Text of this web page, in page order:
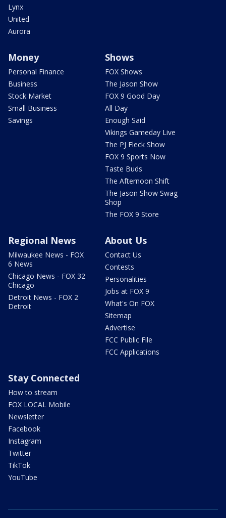
Lynx
United
Aurora
Money
Personal Finance
Business
Stock Market
Small Business
Savings
Shows
FOX Shows
The Jason Show
FOX 9 Good Day
All Day
Enough Said
Vikings Gameday Live
The PJ Fleck Show
FOX 9 Sports Now
Taste Buds
The Afternoon Shift
The Jason Show Swag
Shop
The FOX 9 Store
Regional News
Milwaukee News - FOX
6 News
Chicago News - FOX 32
Chicago
Detroit News - FOX 2
Detroit
About Us
Contact Us
Contests
Personalities
Jobs at FOX 9
What's On FOX
Sitemap
Advertise
FCC Public File
FCC Applications
Stay Connected
How to stream
FOX LOCAL Mobile
Newsletter
Facebook
Instagram
Twitter
TikTok
YouTube